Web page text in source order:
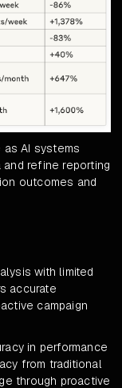
as AI systems
refine reporting
outcomes and
with limited
accurate
campaign
in performance
from traditional
through proactive